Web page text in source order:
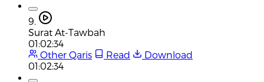
9.
Surat At-Tawbah
01:02:34
Other Qaris
Read
Download
01:02:34